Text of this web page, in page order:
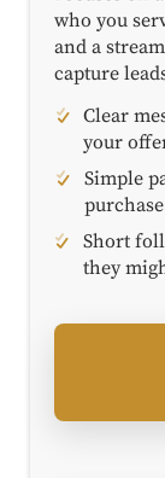
who you
and a
capture
Clear
your
Simple
Short
they